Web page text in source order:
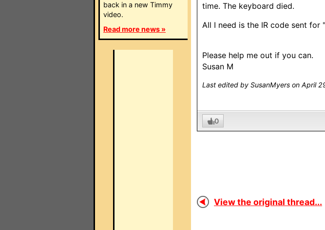
back in a new Timmy
video.
Read more news »
time. The keyboard died.
All I need is the IR code sent for
Please help me out if you can.
Susan M
Last edited by SusanMyers on April
0
View the original thread...